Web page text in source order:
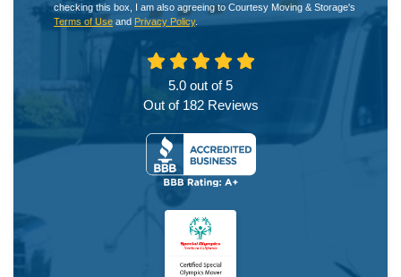
checking this box, I am also agreeing to Courtesy Moving & Storage's
Terms of Use and Privacy Policy.
5.0 out of5
Out of 182Reviews